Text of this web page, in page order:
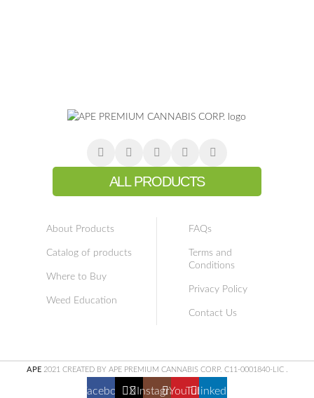
ALL PRODUCTS
About Products
Catalog of products
Where to Buy
Weed Education
FAQs
Terms and
Conditions
Privacy Policy
Contact Us
APE2021 CREATED BY APE PREMIUM CANNABIS CORP. C11-0001840-LIC .
FacebookX InstagramYouTubelinkedin